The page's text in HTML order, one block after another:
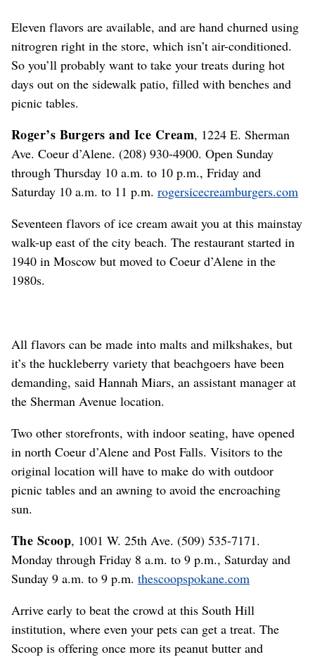
Eleven flavors are available, and are hand churned using
nitrogren right in the store, which isn’t air-conditioned.
So you’ll probably want to take your treats during hot
days out on the sidewalk patio, filled with benches and
picnic tables.
Roger’s Burgers and Ice Cream, 1224 E. Sherman
Ave. Coeur d’Alene. (208) 930-4900. Open Sunday
through Thursday 10 a.m. to 10 p.m., Friday and
Saturday 10 a.m. to 11 p.m. rogersicecreamburgers.com
Seventeen flavors of ice cream await you at this mainstay
walk-up east of the city beach. The restaurant started in
1940 in Moscow but moved to Coeur d’Alene in the
1980s.
All flavors can be made into malts and milkshakes, but
it’s the huckleberry variety that beachgoers have been
demanding, said Hannah Miars, an assistant manager at
the Sherman Avenue location.
Two other storefronts, with indoor seating, have opened
in north Coeur d’Alene and Post Falls. Visitors to the
original location will have to make do with outdoor
picnic tables and an awning to avoid the encroaching
sun.
The Scoop, 1001 W. 25th Ave. (509) 535-7171.
Monday through Friday 8 a.m. to 9 p.m., Saturday and
Sunday 9 a.m. to 9 p.m. thescoopspokane.com
Arrive early to beat the crowd at this South Hill
institution, where even your pets can get a treat. The
Scoop is offering once more its peanut butter and